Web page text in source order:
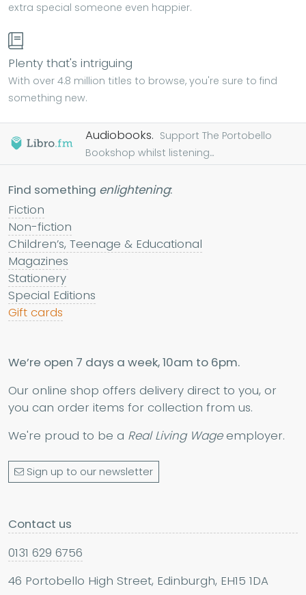
extra special someone even happier.
Plenty that's intriguing
With over 4.8 million titles to browse, you're sure to find
something new.
Audiobooks. Support The Portobello
Bookshop whilst listening...
Find something enlightening:
Fiction
Non-fiction
Children’s, Teenage & Educational
Magazines
Stationery
Special Editions
Gift cards
We’re open 7 days a week, 10am to 6pm.
Our online shop offers delivery direct to you, or
you can order items for collection from us.
We're proud to be a Real Living Wageemployer.
Sign up to our newsletter
Contact us
0131 629 6756
46 Portobello High Street, Edinburgh, EH15 1DA